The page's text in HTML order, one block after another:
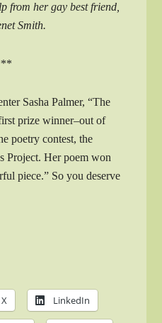
from her gay best friend,
Smith.
Sasha Palmer, “The
prize winner–out of
poetry contest, the
Project. Her poem won
piece.” So you deserve
X LinkedIn